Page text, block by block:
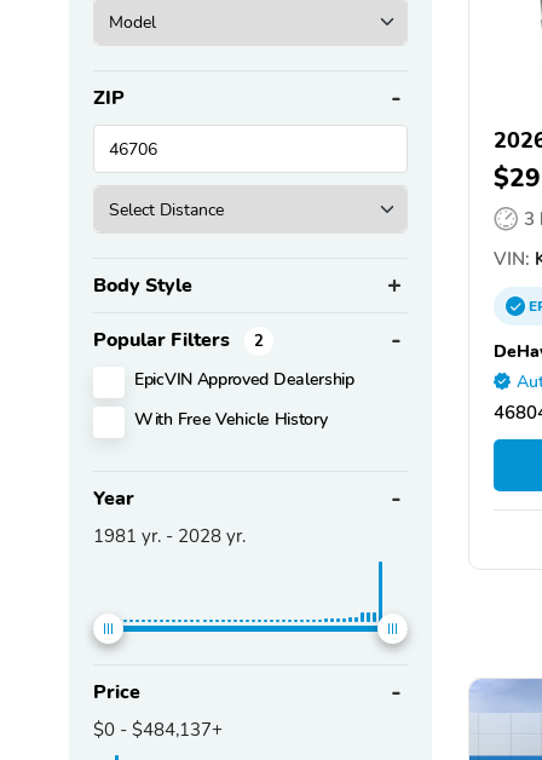
ZIP
Body Style
Popular Filters 2
EpicVIN Approved Dealership
With Free Vehicle History
Year
1981 yr. - 2028 yr.
Price
$0 - $484,137+
3
VIN: